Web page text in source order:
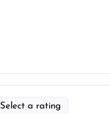
Select a rating